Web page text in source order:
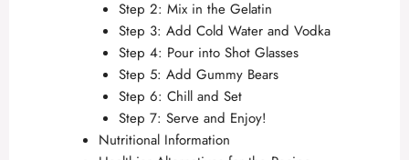
Step 2: Mix in the Gelatin
Step 3: Add Cold Water and Vodka
Step 4: Pour into Shot Glasses
Step 5: Add Gummy Bears
Step 6: Chill and Set
Step 7: Serve and Enjoy!
Nutritional Information